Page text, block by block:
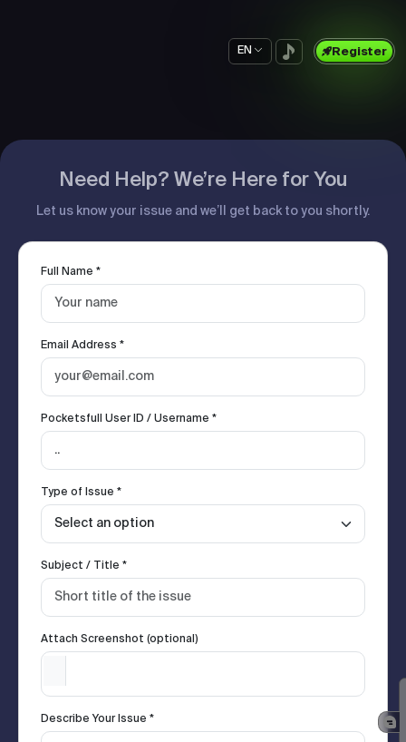
EN Register
Need Help? We’re Here for You
Let us know your issue and we’ll get back to you shortly.
Full Name *
Email Address *
Pocketsfull User ID / Username *
Type of Issue *
Subject / Title *
Attach Screenshot (optional)
Describe Your Issue *